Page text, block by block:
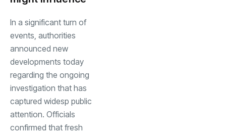
In a significant turn of
events, authorities
announced new
developments today
regarding the ongoing
investigation that has
captured widesp public
attention. Officials
confirmed that fresh